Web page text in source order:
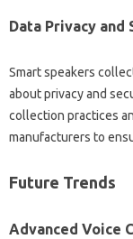
Data Privacy and
Smart speakers
about privacy‌ and‍
collection‌ practices
manufacturers‍ to‌
Future‍ Trends‍
Advanced‍ Voice‌